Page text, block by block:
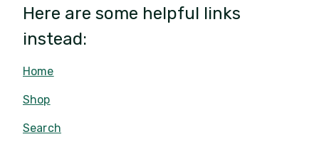
Here are some helpful links
instead:
Home
Shop
Search